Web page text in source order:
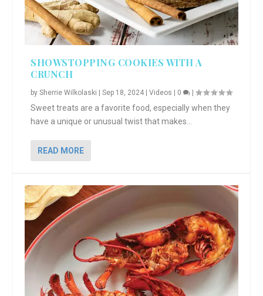
SHOWSTOPPING COOKIES WITH A
CRUNCH
bySherrie Wilkolaski |Sep 18, 2024 |Videos | 0 |
Sweet treats are a favorite food, especially when they
have a unique or unusual twist that makes...
READ MORE